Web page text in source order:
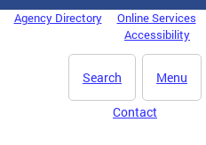
Agency Directory
Online Services
Accessibility
Menu
Search
Contact